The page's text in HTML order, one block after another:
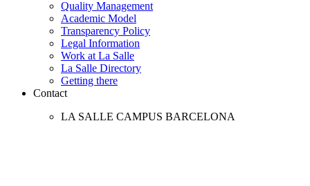
Quality Management
Academic Model
Transparency Policy
Legal Information
Work at La Salle
La Salle Directory
Getting there
Contact
LA SALLE CAMPUS BARCELONA